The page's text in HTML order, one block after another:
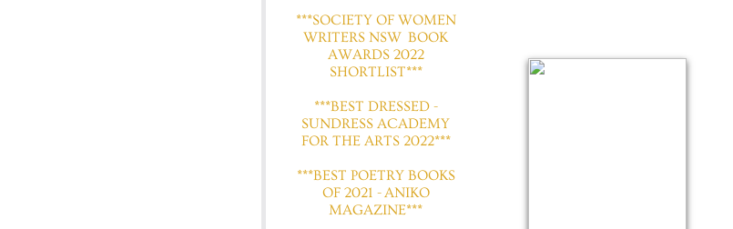
​***SOCIETY OF WOMEN
WRITERS NSW BOOK
AWARDS 2022
SHORTLIST***
***BEST DRESSED -
SUNDRESS ACADEMY
FOR THE ARTS 2022***
***BEST POETRY BOOKS
OF 2021 - ANIKO
MAGAZINE***